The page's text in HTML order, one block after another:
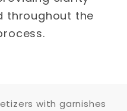
throughout the